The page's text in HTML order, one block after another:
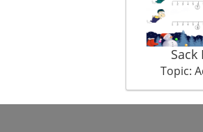
Sack
Topic: